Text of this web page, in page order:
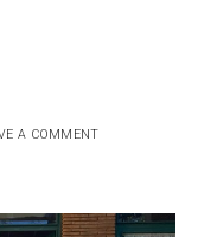
A COMMENT